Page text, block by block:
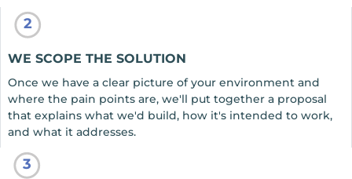
2
WE SCOPE THE SOLUTION
Once we have a clear picture of your environment and
where the pain points are, we'll put together a proposal
that explains what we'd build, how it's intended to work,
and what it addresses.
3